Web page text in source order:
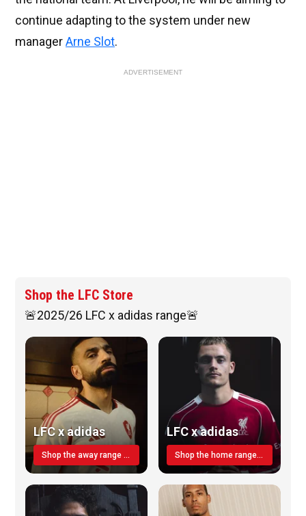
continue adapting to the system under new
managerArne Slot.
ADVERTISEMENT
Shop the LFC Store
🚨2025/26 LFC x adidas range🚨
LFC x adidas
Shop the away range TODAY
LFC x adidas
Shop the home range today!